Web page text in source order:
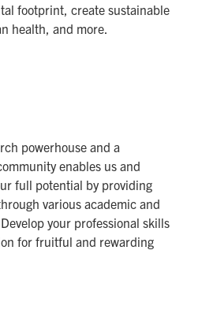
footprint, create sustainable
health, and more.
powerhouse and a
enables us and
full potential by providing
various academic and
your professional skills
for fruitful and rewarding